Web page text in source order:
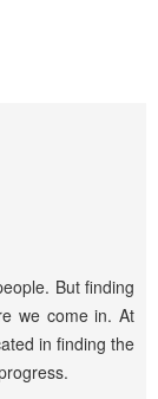
But finding
we come in. At
in finding the